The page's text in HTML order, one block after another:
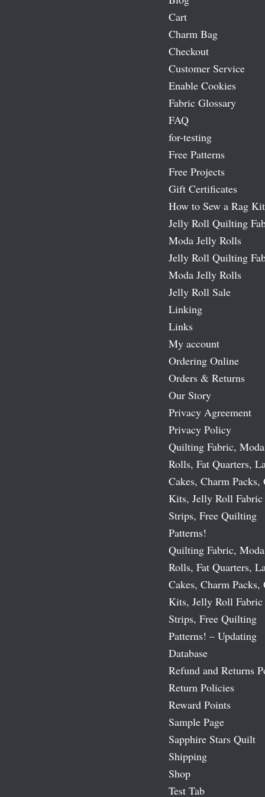
Cart
Charm Bag
Checkout
Customer Service
Enable Cookies
Fabric Glossary
FAQ
for-testing
Free Patterns
Free Projects
Gift Certificates
How to Sew a Rag Kit
Jelly Roll Quilting
Moda Jelly Rolls
Jelly Roll Quilting
Moda Jelly Rolls
Jelly Roll Sale
Linking
Links
My account
Ordering Online
Orders & Returns
Our Story
Privacy Agreement
Privacy Policy
Quilting Fabric,
Rolls, Fat Quarters,
Cakes, Charm
Kits, Jelly Roll Fabric
Strips, Free Quilting
Patterns!
Quilting Fabric,
Rolls, Fat Quarters,
Cakes, Charm
Kits, Jelly Roll Fabric
Strips, Free Quilting
Patterns! – Updating
Database
Refund and Returns
Return Policies
Reward Points
Sample Page
Sapphire Stars Quilt
Shipping
Shop
Test Tab